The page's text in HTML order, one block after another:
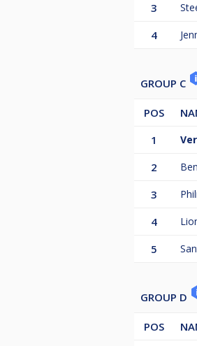
3
4
GROUP C
POS
1
2
3
4
5
GROUP D
POS